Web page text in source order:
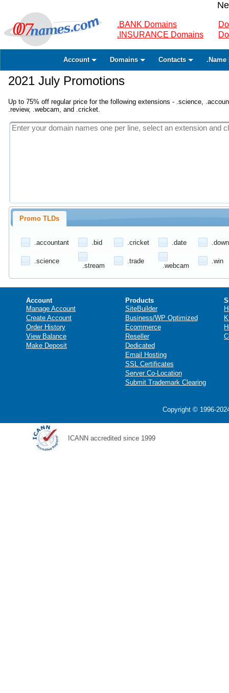
.BANK Domains
.INSURANCE Domains
Account Domains Contacts .Name
2021 July Promotions
Up to 75% off regular price for the following extensions - .science,
.review, .webcam, and .cricket.
Promo TLDs
.accountant .bid .cricket .date
.science
.stream
.trade
.webcam
.win
Account
Manage Account
Create Account
Order History
View Balance
Make Deposit
Products
SiteBuilder
Business/WP Optimized
Ecommerce
Reseller
Dedicated
Email Hosting
SSL Certificates
Server Co-Location
Submit Trademark Clearing
Copyright © 1996-
ICANN accredited since 1999